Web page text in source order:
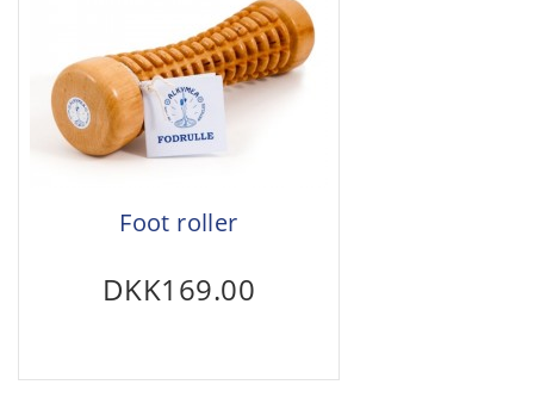
Foot roller
DKK169.00